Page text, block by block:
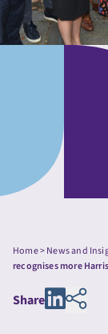
Home>News and
recognises more
Share